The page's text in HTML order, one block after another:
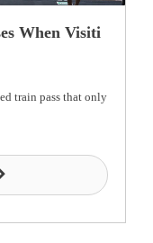
When Visiti
train pass that only